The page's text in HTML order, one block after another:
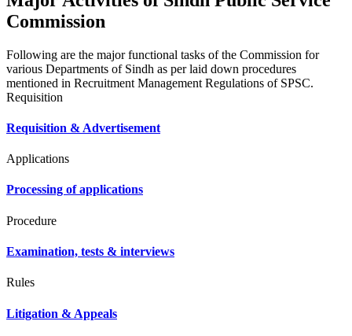
Commission
Following are the major functional tasks of the Commission for
various Departments of Sindh as per laid down procedures
mentioned in Recruitment Management Regulations of SPSC.
Requisition
Requisition & Advertisement
Applications
Processing of applications
Procedure
Examination, tests & interviews
Rules
Litigation & Appeals